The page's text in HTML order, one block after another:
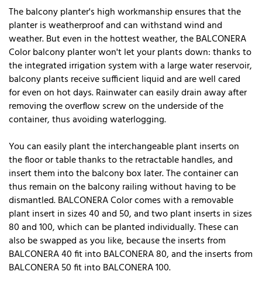
The balcony planter's high workmanship ensures that the
planter is weatherproof and can withstand wind and
weather. But even in the hottest weather, the BALCONERA
Color balcony planter won't let your plants down: thanks to
the integrated irrigation system with a large water reservoir,
balcony plants receive sufficient liquid and are well cared
for even on hot days. Rainwater can easily drain away after
removing the overflow screw on the underside of the
container, thus avoiding waterlogging.
You can easily plant the interchangeable plant inserts on
the floor or table thanks to the retractable handles, and
insert them into the balcony box later. The container can
thus remain on the balcony railing without having to be
dismantled. BALCONERA Color comes with a removable
plant insert in sizes 40 and 50, and two plant inserts in sizes
80 and 100, which can be planted individually. These can
also be swapped as you like, because the inserts from
BALCONERA 40 fit into BALCONERA 80, and the inserts from
BALCONERA 50 fit into BALCONERA 100.